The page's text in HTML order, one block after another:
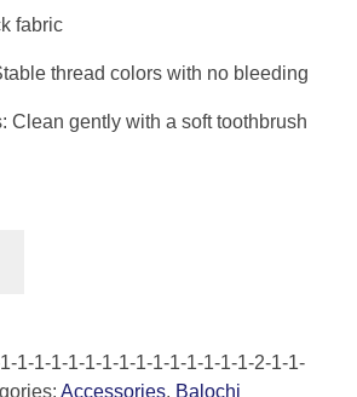
fabric
thread colors with no bleeding
Clean gently with a soft toothbrush
1-1-1-1-1-1-1-1-1-1-1-1-1-1-2-1-1-
Accessories, Balochi